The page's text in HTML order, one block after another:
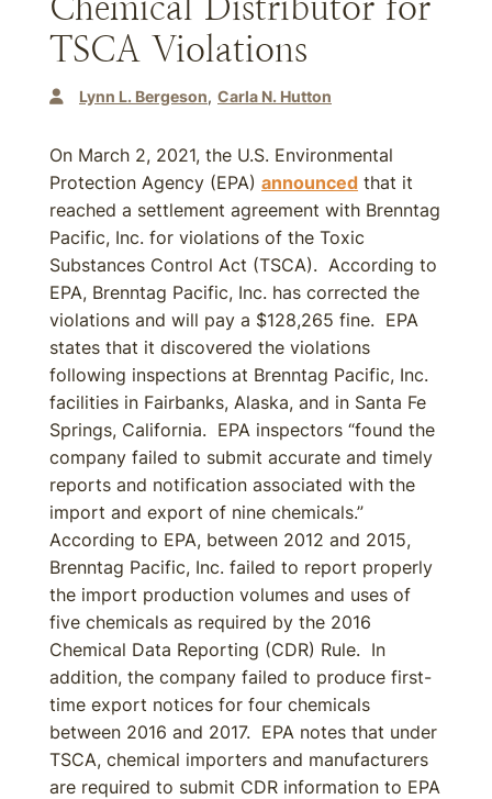
TSCA Violations
Lynn L. Bergeson Carla N. Hutton
On March 2, 2021, the U.S. Environmental
Protection Agency (EPA) announced that it
reached a settlement agreement with Brenntag
Pacific, Inc. for violations of the Toxic
Substances Control Act (TSCA). According to
EPA, Brenntag Pacific, Inc. has corrected the
violations and will pay a $128,265 fine. EPA
states that it discovered the violations
following inspections at Brenntag Pacific, Inc.
facilities in Fairbanks, Alaska, and in Santa Fe
Springs, California. EPA inspectors “found the
company failed to submit accurate and timely
reports and notification associated with the
import and export of nine chemicals.”
According to EPA, between 2012 and 2015,
Brenntag Pacific, Inc. failed to report properly
the import production volumes and uses of
five chemicals as required by the 2016
Chemical Data Reporting (CDR) Rule. In
addition, the company failed to produce first-
time export notices for four chemicals
between 2016 and 2017. EPA notes that under
TSCA, chemical importers and manufacturers
are required to submit CDR information to EPA